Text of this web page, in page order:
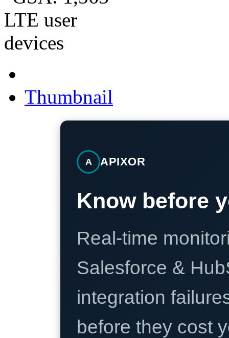
Thumbnail
A APIXOR
Know before
Real-time
Salesforce &
integration
before they cost